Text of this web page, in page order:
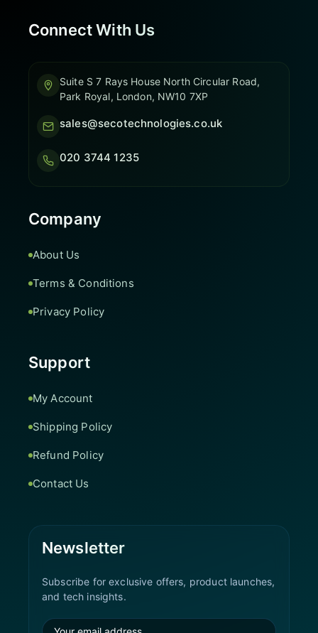
Connect With Us
Suite S 7 Rays House North Circular Road,
Park Royal, London, NW10 7XP
sales@secotechnologies.co.uk
020 3744 1235
Company
About Us
Terms & Conditions
Privacy Policy
Support
My Account
Shipping Policy
Refund Policy
Contact Us
Newsletter
Subscribe for exclusive offers, product launches,
and tech insights.